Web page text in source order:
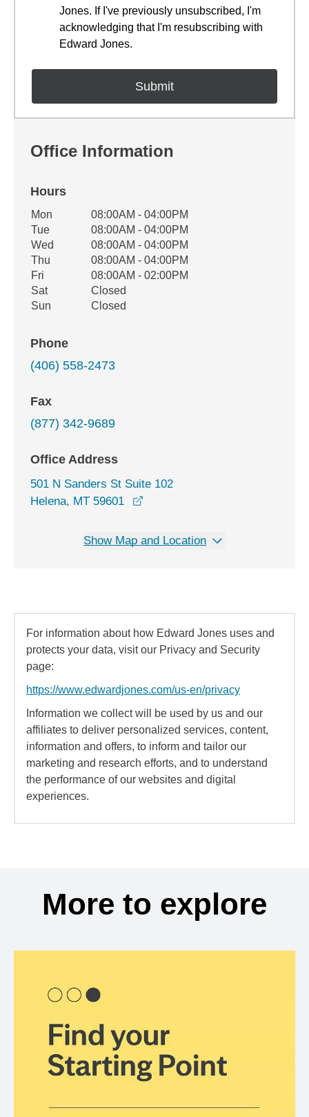
Jones. If I've previously unsubscribed, I'm
acknowledging that I'm resubscribing with
Edward Jones.
Office Information
Hours
Office Hours
Weekday Availability
Mon
08:00AM - 04:00PM
Tue
08:00AM - 04:00PM
Wed
08:00AM - 04:00PM
Thu
08:00AM - 04:00PM
Fri
08:00AM - 02:00PM
Sat
Closed
Sun
Closed
Phone
(406) 558-2473
Fax
(877) 342-9689
Office Address
501 N Sanders St Suite 102
Helena, MT 59601
Show Map and Location
For information about how Edward Jones uses and
protects your data, visit our Privacy and Security
page:
https://www.edwardjones.com/us-en/privacy
Information we collect will be used by us and our
affiliates to deliver personalized services, content,
information and offers, to inform and tailor our
marketing and research efforts, and to understand
the performance of our websites and digital
experiences.
More to explore